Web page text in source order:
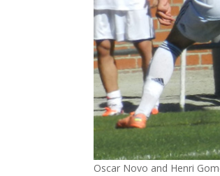
Oscar Novo and Henri